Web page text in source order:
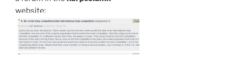
website: